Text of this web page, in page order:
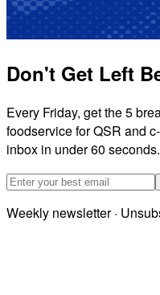
Don't Get Left
Every Friday, get the 5
foodservice for QSR and
inbox in under 60 seconds.
Email address
Weekly newsletter ·